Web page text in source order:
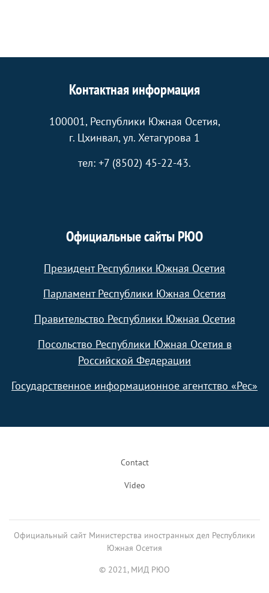
Контактная информация
100001, Республики Южная Осетия,
г. Цхинвал, ул. Хетагурова 1
тел: +7 (8502) 45-22-43.
Официальные сайты РЮО
Президент Республики Южная Осетия
Парламент Республики Южная Осетия
Правительство Республики Южная Осетия
Посольство Республики Южная Осетия в
Российской Федерации
Государственное информационное агентство «Рес»
Contact
Video
Официальный сайт Министерства иностранных дел Республики
Южная Осетия
© 2021, МИД РЮО